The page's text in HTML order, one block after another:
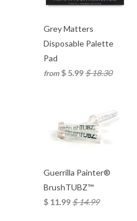
Grey Matters
Disposable Palette
Pad
from $ 5.99$ 18.30
Guerrilla Painter®
BrushTUBZ™
$ 11.99$ 14.99